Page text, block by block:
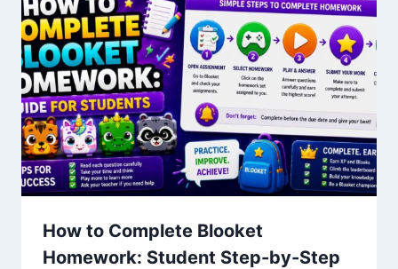
How to Complete Blooket
Homework: Student Step-by-Step